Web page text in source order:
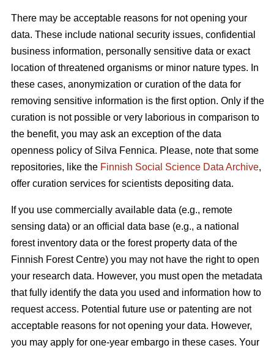
There may be acceptable reasons for not opening your
data. These include national security issues, confidential
business information, personally sensitive data or exact
location of threatened organisms or minor nature types. In
these cases, anonymization or curation of the data for
removing sensitive information is the first option. Only if the
curation is not possible or very laborious in comparison to
the benefit, you may ask an exception of the data
openness policy of Silva Fennica. Please, note that some
repositories, like the Finnish Social Science Data Archive,
offer curation services for scientists depositing data.
If you use commercially available data (e.g., remote
sensing data) or an official data base (e.g., a national
forest inventory data or the forest property data of the
Finnish Forest Centre) you may not have the right to open
your research data. However, you must open the metadata
that fully identify the data you used and information how to
request access. Potential future use or patenting are not
acceptable reasons for not opening your data. However,
you may apply for one-year embargo in these cases. Your